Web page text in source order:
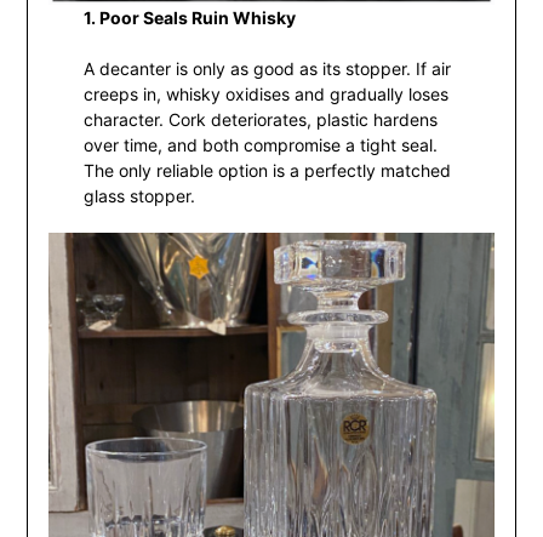
1. Poor Seals Ruin Whisky
A decanter is only as good as its stopper. If air
creeps in, whisky oxidises and gradually loses
character. Cork deteriorates, plastic hardens
over time, and both compromise a tight seal.
The only reliable option is a perfectly matched
glass stopper.